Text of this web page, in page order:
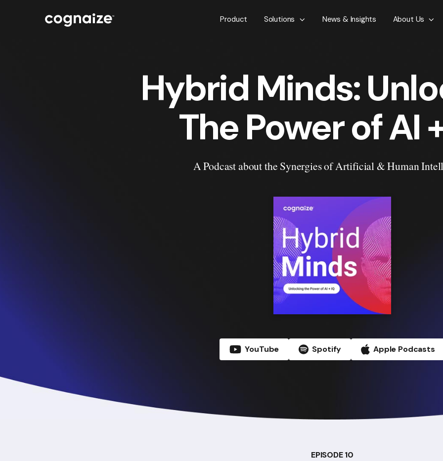
Product Solutions News & Insights About Us
Hybrid Minds:
The Power of AI
A Podcast about the Synergies of Artificial & Human
YouTube Spotify Apple Podcasts
EPISODE 10